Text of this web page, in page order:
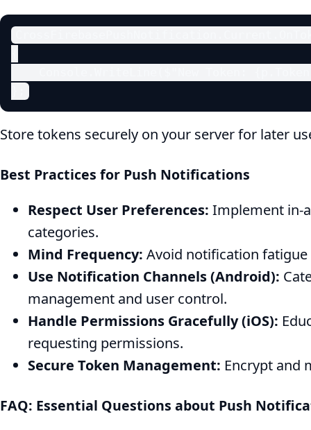
Store tokens securely on your server for later
Best Practices for Push Notifications
Respect User Preferences: Implement in-
categories.
Mind Frequency: Avoid notification
Use Notification Channels (Android):
management and user control.
Handle Permissions Gracefully (iOS):
requesting permissions.
Secure Token Management: Encrypt and
FAQ: Essential Questions about Push